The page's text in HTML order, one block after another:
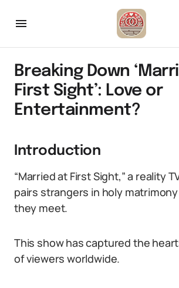
Breaking Down
First Sight’: Love or
Entertainment?
Introduction
“Married at First Sight,” a reality
pairs strangers in holy
they meet.
This show has captured the
of viewers worldwide.